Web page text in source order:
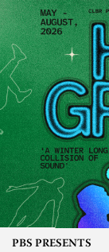
PBS PRESENTS